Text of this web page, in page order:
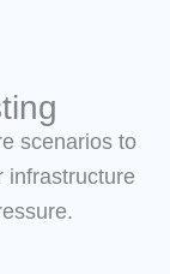
scenarios to
infrastructure